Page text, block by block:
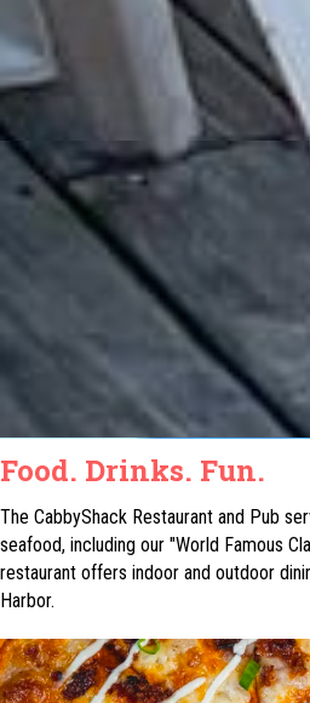
Food. Drinks. Fun.
The CabbyShack Restaurant and Pub
seafood, including our "World Famous
restaurant offers indoor and outdoor
Harbor.